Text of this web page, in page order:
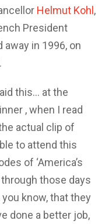
Helmut Kohl,
President
away in 1996, on
this… at the
, when I read
actual clip of
to attend this
of ‘America’s
those days
know, that they
done a better job,